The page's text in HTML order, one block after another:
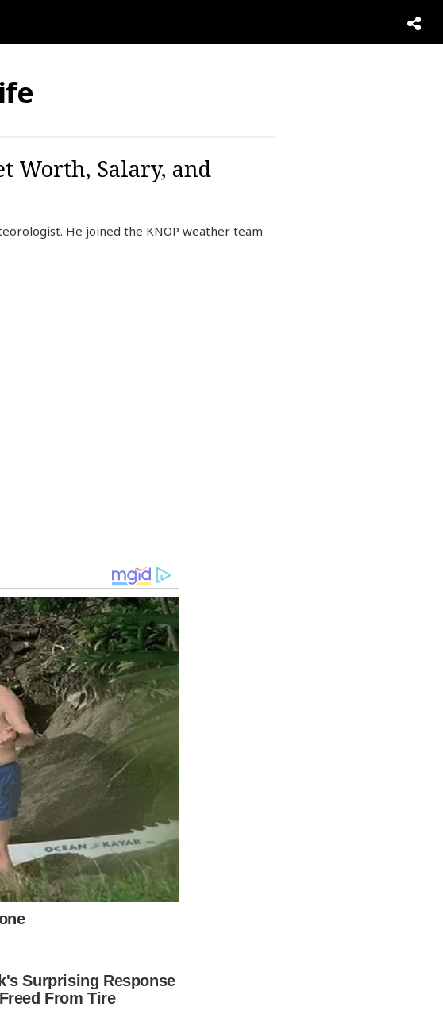
Worth, Salary, and
He joined the KNOP weather team